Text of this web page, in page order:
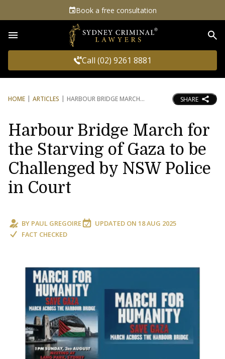
Book a free consultation
Call (02) 9261 8881
HOME ARTICLES HARBOUR BRIDGE MARCH SHARE
Harbour Bridge March for
the Starving of Gaza to be
Challenged by NSW Police
in Court
BY PAUL GREGOIRE UPDATED ON 18 AUG 2025
FACT CHECKED